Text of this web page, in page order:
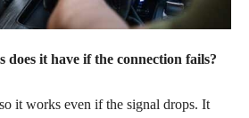
does it have if the connection fails?
it works even if the signal drops. It